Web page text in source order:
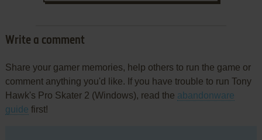
Write a comment
Share your gamer memories, help others to run the game or
comment anything you'd like. If you have trouble to run Tony
Hawk's Pro Skater 2 (Windows), read the abandonware
guide first!